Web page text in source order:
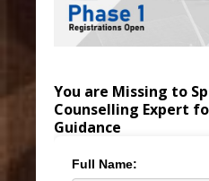
You are Missing to
Counselling Expert
Guidance
Full Name: